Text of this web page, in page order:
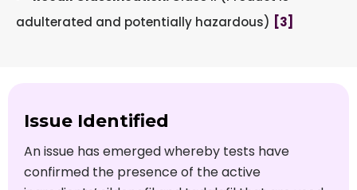
adulterated and potentially hazardous) [3]
Issue Identified
An issue has emerged whereby tests have
confirmed the presence of the active